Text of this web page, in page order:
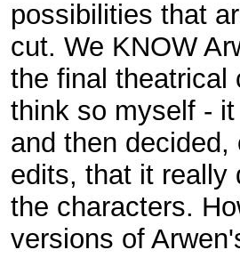
possibilities that
cut. We KNOW
the final theatrical
think so myself -
and then
edits, that it really
the characters.
versions of